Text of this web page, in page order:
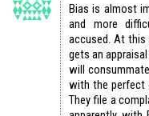
Bias is almost
and more
accused. At this
gets an
will
with the perfect
They file a